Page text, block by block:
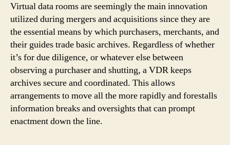
Virtual data rooms are seemingly the main innovation
utilized during mergers and acquisitions since they are
the essential means by which purchasers, merchants, and
their guides trade basic archives. Regardless of whether
it’s for due diligence, or whatever else between
observing a purchaser and shutting, a VDR keeps
archives secure and coordinated. This allows
arrangements to move all the more rapidly and forestalls
information breaks and oversights that can prompt
enactment down the line.